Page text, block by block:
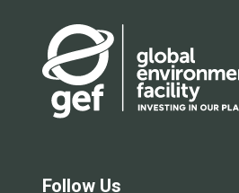
Follow Us